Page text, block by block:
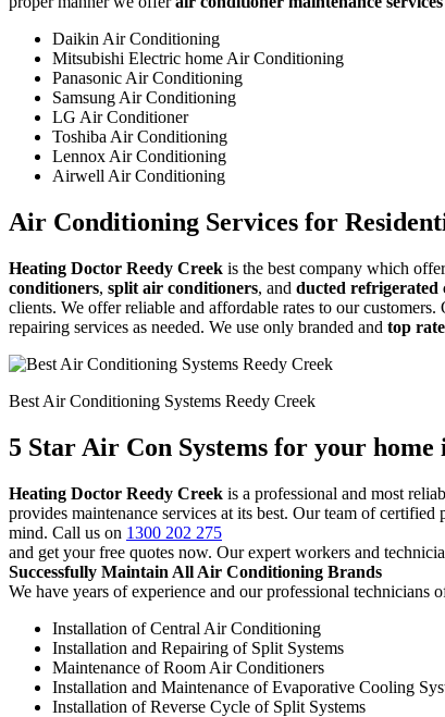
Daikin Air Conditioning
Mitsubishi Electric home Air Conditioning
Panasonic Air Conditioning
Samsung Air Conditioning
LG Air Conditioner
Toshiba Air Conditioning
Lennox Air Conditioning
Airwell Air Conditioning
Air Conditioning Services for
Heating Doctor Reedy Creek is the best company which
conditioners, split air conditioners, and ducted refrigerated
clients. We offer reliable and affordable rates to our
repairing services as needed. We use only branded and top
Best Air Conditioning Systems Reedy Creek
5 Star Air Con Systems for your home
Heating Doctor Reedy Creek is a professional and most
provides maintenance services at its best. Our team of
mind. Call us on 1300 202 275
and get your free quotes now. Our expert workers and
Successfully Maintain All Air Conditioning Brands
We have years of experience and our professional technicians
Installation of Central Air Conditioning
Installation and Repairing of Split Systems
Maintenance of Room Air Conditioners
Installation and Maintenance of Evaporative Cooling
Installation of Reverse Cycle of Split Systems